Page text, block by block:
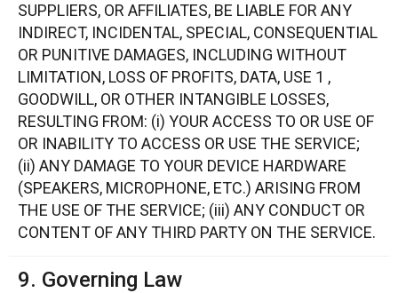
SUPPLIERS, OR AFFILIATES, BE LIABLE FOR ANY
INDIRECT, INCIDENTAL, SPECIAL, CONSEQUENTIAL
OR PUNITIVE DAMAGES, INCLUDING WITHOUT
LIMITATION, LOSS OF PROFITS, DATA, USE 1 ,
GOODWILL, OR OTHER INTANGIBLE LOSSES,
RESULTING FROM: (i) YOUR ACCESS TO OR USE OF
OR INABILITY TO ACCESS OR USE THE SERVICE;
(ii) ANY DAMAGE TO YOUR DEVICE HARDWARE
(SPEAKERS, MICROPHONE, ETC.) ARISING FROM
THE USE OF THE SERVICE; (iii) ANY CONDUCT OR
CONTENT OF ANY THIRD PARTY ON THE SERVICE.
9. Governing Law